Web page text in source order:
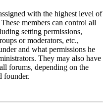
with the highest level of
members can control all
setting permissions,
or moderators, etc.,
and what permissions he
They may also have
forums, depending on the
founder.